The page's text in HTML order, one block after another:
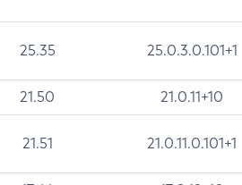
25.35 25.0.3.0.101+1
21.50 21.0.11+10
21.51 21.0.11.0.101+1